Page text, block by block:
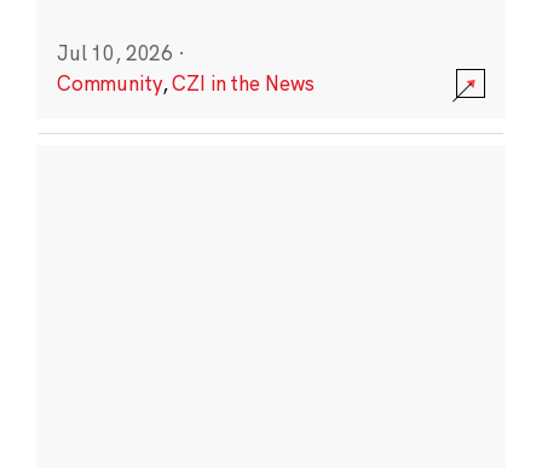
Jul 10, 2026 ·
Community,CZI in the News